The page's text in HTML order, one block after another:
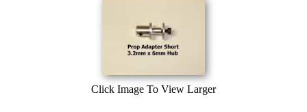
Click Image To View Larger